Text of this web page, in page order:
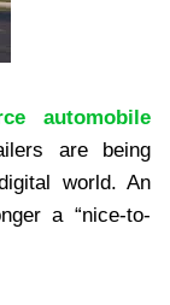
automobile
are being
world. An
a “nice-to-